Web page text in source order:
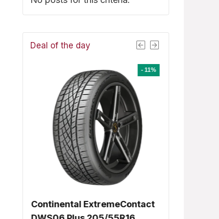
Deal of the day
- 11%
Continental ExtremeContact